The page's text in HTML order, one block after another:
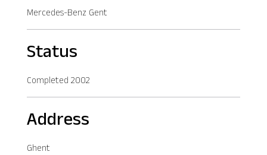
Mercedes-Benz Gent
Status
Completed 2002
Address
Ghent